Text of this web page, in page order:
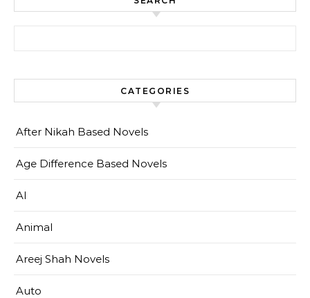
CATEGORIES
After Nikah Based Novels
Age Difference Based Novels
AI
Animal
Areej Shah Novels
Auto